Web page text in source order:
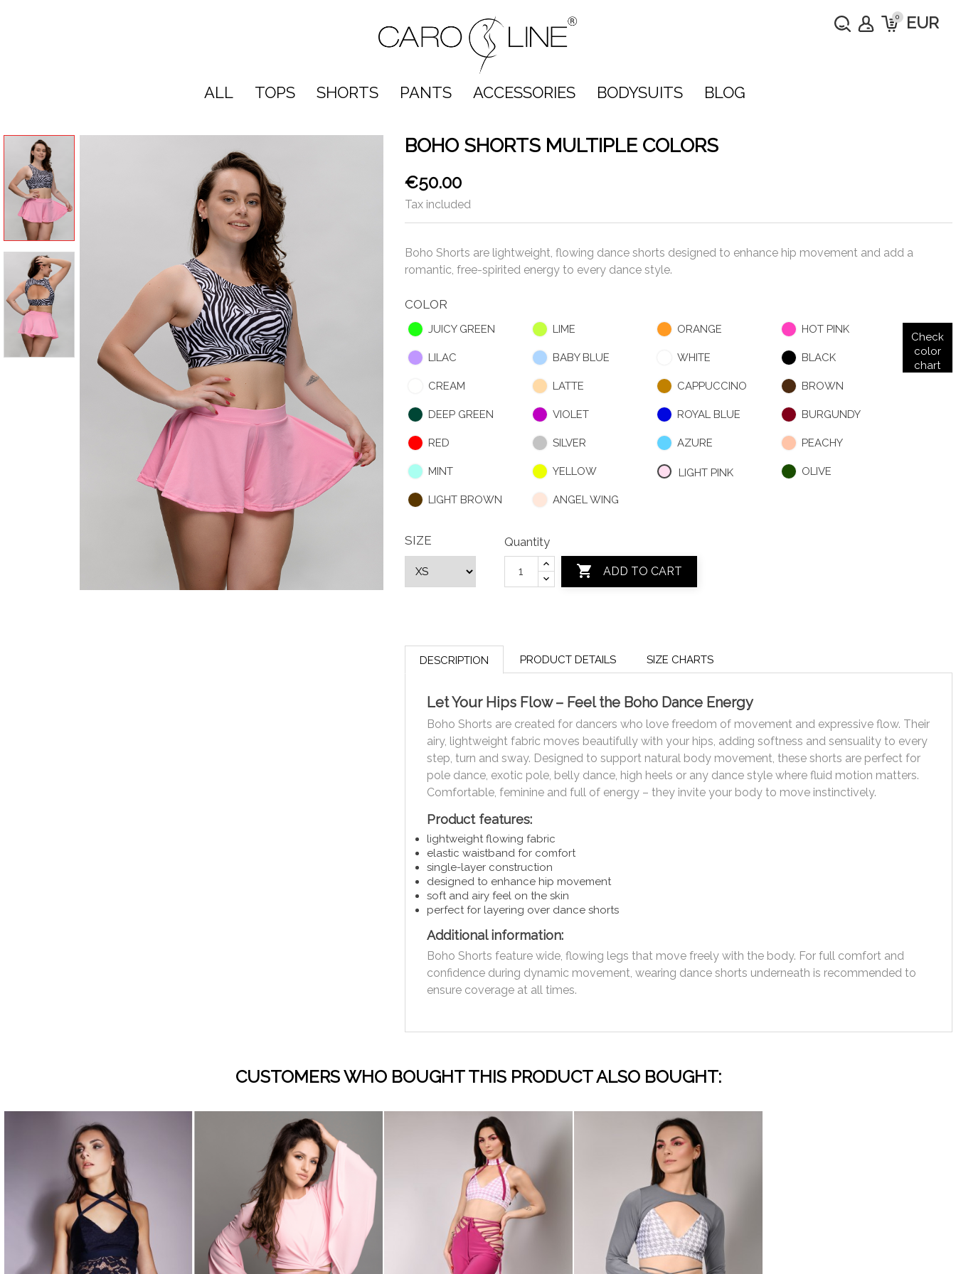
EUR
0
ALL TOPS SHORTS PANTS ACCESSORIES BODYSUITS BLOG
BOHO SHORTS MULTIPLE COLORS
€50.00
Tax included
Boho Shorts are lightweight, flowing dance shorts designed to enhance hip movement and add a
romantic, free-spirited energy to every dance style.
COLOR
JUICY GREEN LIME ORANGE HOT PINK
LILAC BABY BLUE WHITE BLACK
CREAM LATTE CAPPUCCINO BROWN
DEEP GREEN VIOLET ROYAL BLUE BURGUNDY
RED SILVER AZURE PEACHY
MINT YELLOW LIGHT PINK OLIVE
LIGHT BROWN ANGEL WING
Check
color
chart
SIZE Quantity
 ADD TO CART
DESCRIPTION PRODUCT DETAILS SIZE CHARTS
Let Your Hips Flow – Feel the Boho Dance Energy
Boho Shorts are created for dancers who love freedom of movement and expressive flow. Their
airy, lightweight fabric moves beautifully with your hips, adding softness and sensuality to every
step, turn and sway. Designed to support natural body movement, these shorts are perfect for
pole dance, exotic pole, belly dance, high heels or any dance style where fluid motion matters.
Comfortable, feminine and full of energy – they invite your body to move instinctively.
Product features:
lightweight flowing fabric
elastic waistband for comfort
single-layer construction
designed to enhance hip movement
soft and airy feel on the skin
perfect for layering over dance shorts
Additional information:
Boho Shorts feature wide, flowing legs that move freely with the body. For full comfort and
confidence during dynamic movement, wearing dance shorts underneath is recommended to
ensure coverage at all times.
CUSTOMERS WHO BOUGHT THIS PRODUCT ALSO BOUGHT:
visibility visibility